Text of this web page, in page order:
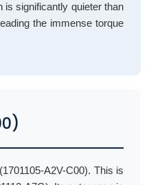
is significantly quieter than
the immense torque
A2V-C00). This is